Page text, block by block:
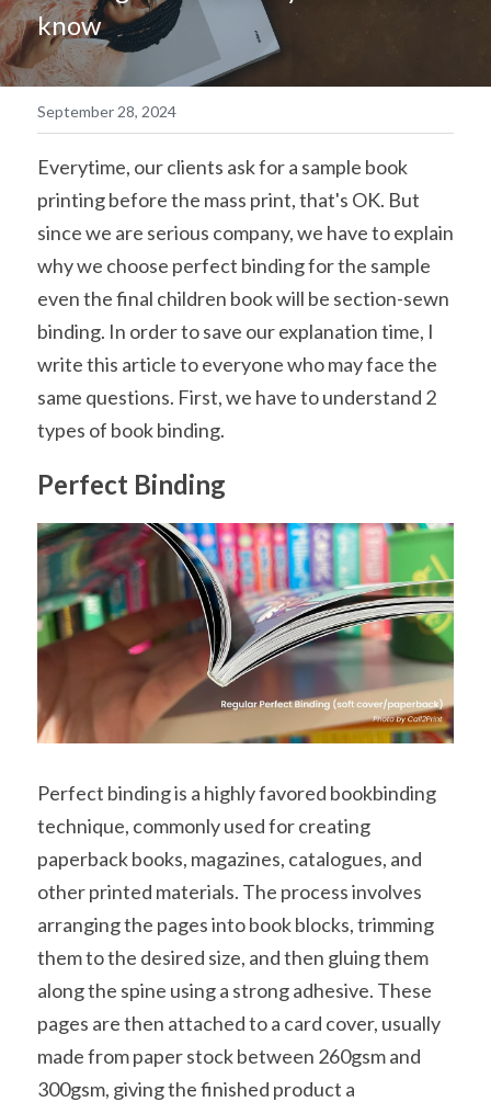
简体中文
know
September 28, 2024
Everytime, our clients ask for a sample book
printing before the mass print, that's OK. But
since we are serious company, we have to explain
why we choose perfect binding for the sample
even the final children book will be section-sewn
binding. In order to save our explanation time, I
write this article to everyone who may face the
same questions. First, we have to understand 2
types of book binding.
Perfect Binding
Perfect binding is a highly favored bookbinding
technique, commonly used for creating
paperback books, magazines, catalogues, and
other printed materials. The process involves
arranging the pages into book blocks, trimming
them to the desired size, and then gluing them
along the spine using a strong adhesive. These
pages are then attached to a card cover, usually
made from paper stock between 260gsm and
300gsm, giving the finished product a